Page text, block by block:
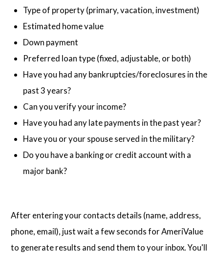
Type of property (primary, vacation, investment)
Estimated home value
Down payment
Preferred loan type (fixed, adjustable, or both)
Have you had any bankruptcies/foreclosures in the
past 3 years?
Can you verify your income?
Have you had any late payments in the past year?
Have you or your spouse served in the military?
Do you have a banking or credit account with a
major bank?
After entering your contacts details (name, address,
phone, email), just wait a few seconds for AmeriValue
to generate results and send them to your inbox. You'll